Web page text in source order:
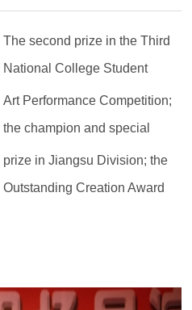
The second prize in the Third
National College Student
Art Performance Competition;
the champion and special
prize in Jiangsu Division; the
Outstanding Creation Award